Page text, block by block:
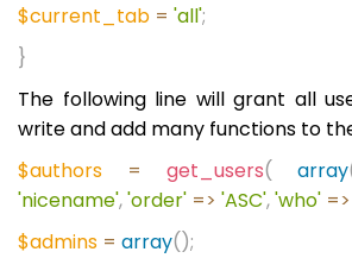
$current_tab = 'all';
}
The following line will grant all
write and add many functions to
$authors
= get_users( array
'nicename','order' => 'ASC','who' =>
$admins = array();